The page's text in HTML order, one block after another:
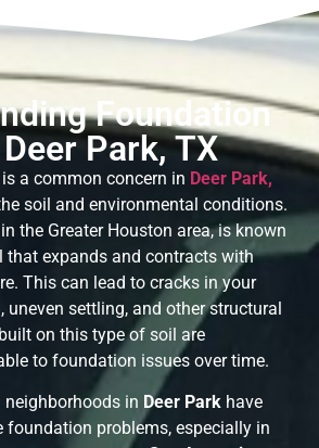
Foundation
Park, TX
is a common concern in Deer Park,
soil and environmental conditions.
the Greater Houston area, is known
that expands and contracts with
This can lead to cracks in your
uneven settling, and other structural
on this type of soil are
to foundation issues over time.
neighborhoods in Deer Park have
foundation problems, especially in